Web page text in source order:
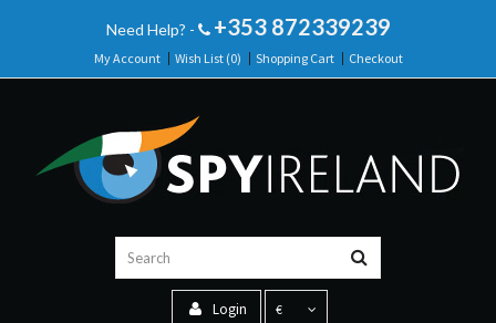
Need Help? - +353 872339239
My Account Wish List (0) Shopping Cart Checkout
Login €